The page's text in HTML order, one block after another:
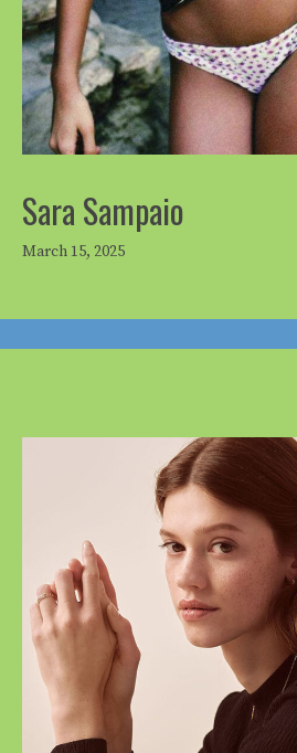
Sara Sampaio
March 15, 2025